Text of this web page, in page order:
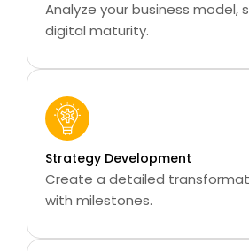
Analyze your business model,
digital maturity.
Strategy Development
Create a detailed
with milestones.